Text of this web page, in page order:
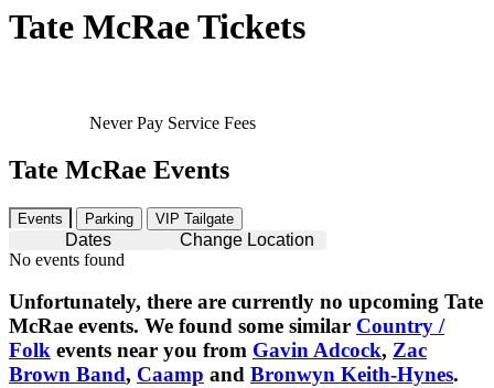
Tate McRae Tickets
Never Pay Service Fees
Tate McRae Events
Events Parking VIP Tailgate
Dates
Change Location
No events found
Unfortunately, there are currently no upcoming Tate
McRae events. We found some similar Country /
Folk events near you from Gavin Adcock, Zac
Brown Band, Caamp and Bronwyn Keith-Hynes.